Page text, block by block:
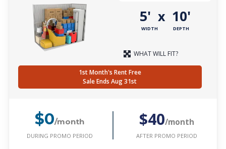
5'
WIDTH
x 10'
DEPTH
WHAT WILL FIT?
1st Month's Rent Free
Sale Ends Aug 31st
$0/month
DURING PROMO PERIOD
$40/month
AFTER PROMO PERIOD